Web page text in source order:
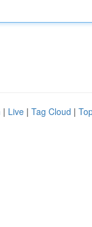
| Live | Tag Cloud |